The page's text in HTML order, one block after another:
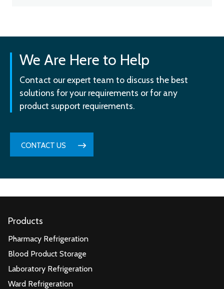
We Are Here to Help
Contact our expert team to discuss the best
solutions for your requirements or for any
product support requirements.
CONTACT US
Products
Pharmacy Refrigeration
Blood Product Storage
Laboratory Refrigeration
Ward Refrigeration